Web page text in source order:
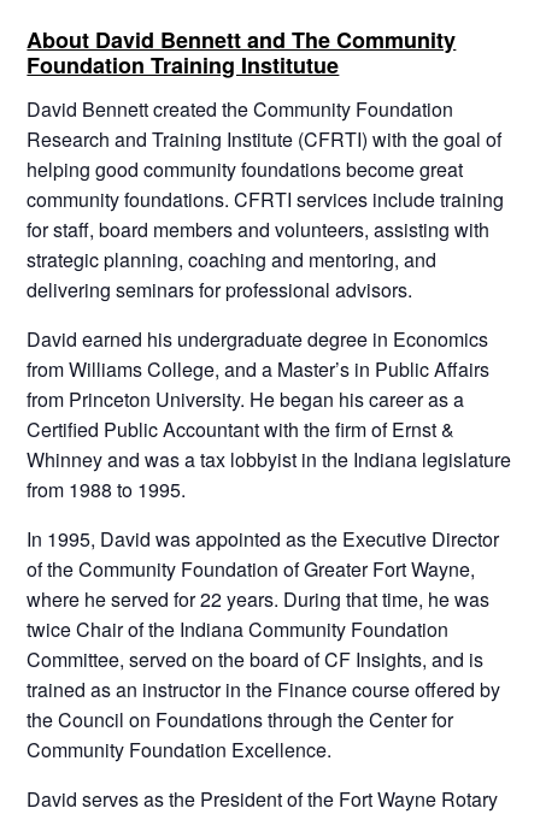
About David Bennett and The Community
Foundation Training Institutue
David Bennett created the Community Foundation
Research and Training Institute (CFRTI) with the goal of
helping good community foundations become great
community foundations. CFRTI services include training
for staff, board members and volunteers, assisting with
strategic planning, coaching and mentoring, and
delivering seminars for professional advisors.
David earned his undergraduate degree in Economics
from Williams College, and a Master’s in Public Affairs
from Princeton University. He began his career as a
Certified Public Accountant with the firm of Ernst &
Whinney and was a tax lobbyist in the Indiana legislature
from 1988 to 1995.
In 1995, David was appointed as the Executive Director
of the Community Foundation of Greater Fort Wayne,
where he served for 22 years. During that time, he was
twice Chair of the Indiana Community Foundation
Committee, served on the board of CF Insights, and is
trained as an instructor in the Finance course offered by
the Council on Foundations through the Center for
Community Foundation Excellence.
David serves as the President of the Fort Wayne Rotary